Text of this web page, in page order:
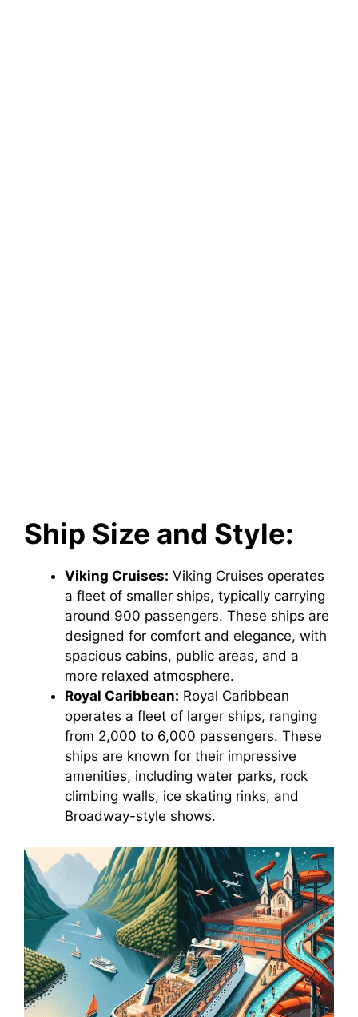
Ship Size and Style:
Viking Cruises: Viking Cruises operates
a fleet of smaller ships, typically carrying
around 900 passengers. These ships are
designed for comfort and elegance, with
spacious cabins, public areas, and a
more relaxed atmosphere.
Royal Caribbean: Royal Caribbean
operates a fleet of larger ships, ranging
from 2,000 to 6,000 passengers. These
ships are known for their impressive
amenities, including water parks, rock
climbing walls, ice skating rinks, and
Broadway-style shows.